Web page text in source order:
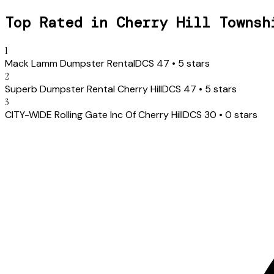
Top Rated in Cherry Hill
1
Mack Lamm Dumpster RentalDCS 47 • 5 stars
2
Superb Dumpster Rental Cherry HillDCS 47 • 5 stars
3
CITY-WIDE Ro lling Gate Inc Of Che rry Hi llDCS 30 • 0 stars